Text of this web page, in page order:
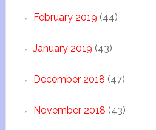
February 2019 (44)
January 2019 (43)
December 2018 (47)
November 2018 (43)